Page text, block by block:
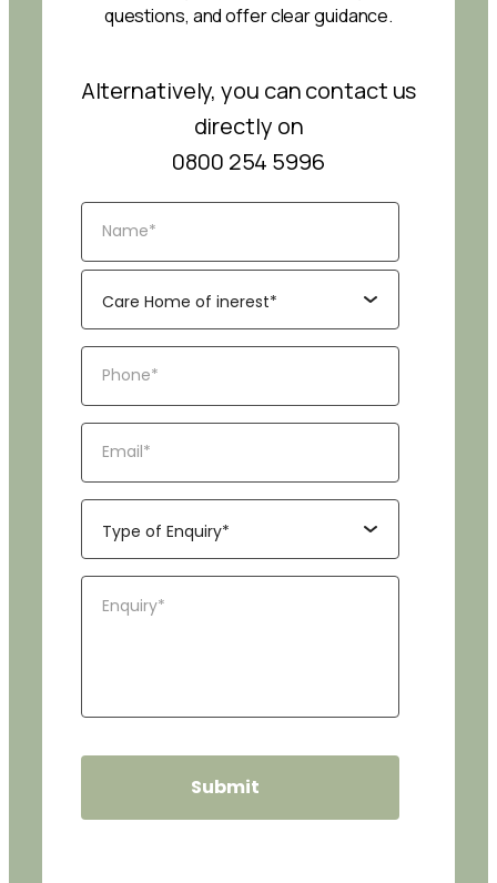
questions, and offer clear guidance.
Alternatively, you can contact us
directly on
0800 254 5996